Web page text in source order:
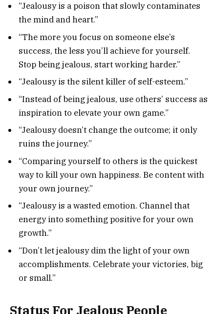
“Jealousy is a poison that slowly contaminates
the mind and heart.”
“The more you focus on someone else’s
success, the less you’ll achieve for yourself.
Stop being jealous, start working harder.”
“Jealousy is the silent killer of self-esteem.”
“Instead of being jealous, use others’ success as
inspiration to elevate your own game.”
“Jealousy doesn’t change the outcome; it only
ruins the journey.”
“Comparing yourself to others is the quickest
way to kill your own happiness. Be content with
your own journey.”
“Jealousy is a wasted emotion. Channel that
energy into something positive for your own
growth.”
“Don’t let jealousy dim the light of your own
accomplishments. Celebrate your victories, big
or small.”
Status For Jealous People